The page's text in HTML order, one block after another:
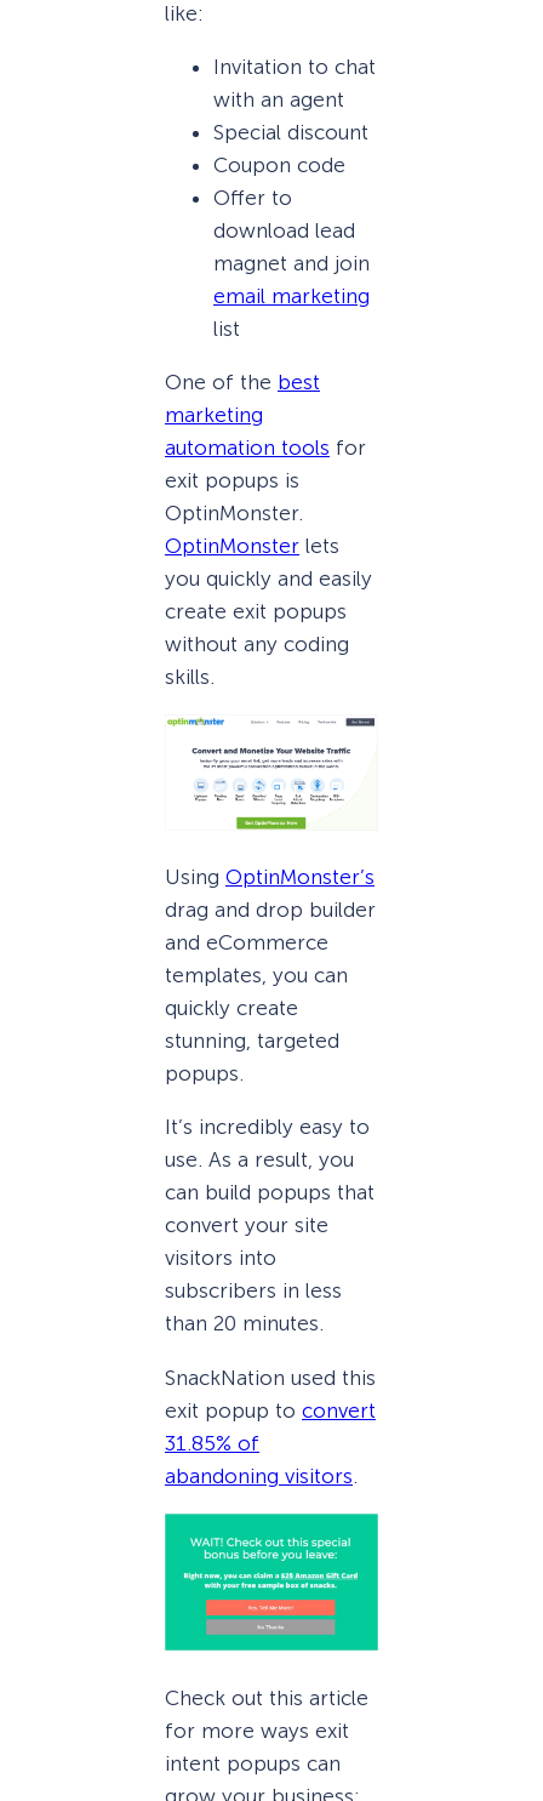
like:
Invitation to chat
with an agent
Special discount
Coupon code
Offer to
download lead
magnet and join
email marketing
list
One of the best
marketing
automation tools for
exit popups is
OptinMonster.
OptinMonster lets
you quickly and easily
create exit popups
without any coding
skills.
Using OptinMonster’s
drag and drop builder
and eCommerce
templates, you can
quickly create
stunning, targeted
popups.
It’s incredibly easy to
use. As a result, you
can build popups that
convert your site
visitors into
subscribers in less
than 20 minutes.
SnackNation used this
exit popup to convert
31.85% of
abandoning visitors
Check out this article
for more ways exit
intent popups can
grow your business: